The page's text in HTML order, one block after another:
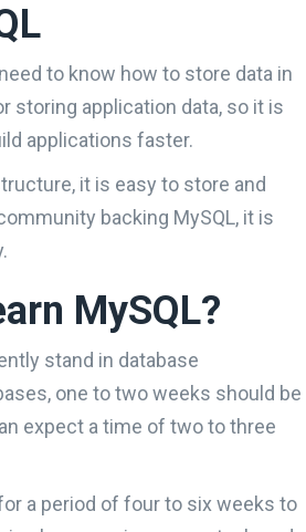
to know how to store data in
storing application data, so it is
applications faster.
it is easy to store and
backing MySQL, it is
MySQL?
stand in database
one to two weeks should be
expect a time of two to three
a period of four to six weeks to